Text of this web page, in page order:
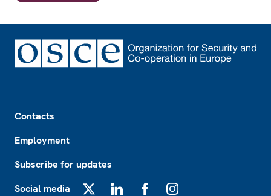
Contacts
Employment
Subscribe for updates
Social media